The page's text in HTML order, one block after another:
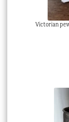
Victorian